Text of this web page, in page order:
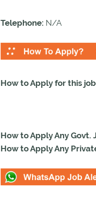
Telephone: N/A
How to Apply for this
How to Apply Any Govt.
How to Apply Any